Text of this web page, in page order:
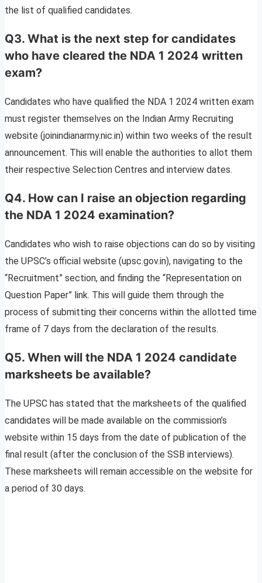
the list of qualified candidates.
Q3. What is the next step for candidates
who have cleared the NDA 1 2024 written
exam?
Candidates who have qualified the NDA 1 2024 written exam
must register themselves on the Indian Army Recruiting
website (joinindianarmy.nic.in) within two weeks of the result
announcement. This will enable the authorities to allot them
their respective Selection Centres and interview dates.
Q4. How can I raise an objection regarding
the NDA 1 2024 examination?
Candidates who wish to raise objections can do so by visiting
the UPSC’s official website (upsc.gov.in), navigating to the
“Recruitment” section, and finding the “Representation on
Question Paper” link. This will guide them through the
process of submitting their concerns within the allotted time
frame of 7 days from the declaration of the results.
Q5. When will the NDA 1 2024 candidate
marksheets be available?
The UPSC has stated that the marksheets of the qualified
candidates will be made available on the commission’s
website within 15 days from the date of publication of the
final result (after the conclusion of the SSB interviews).
These marksheets will remain accessible on the website for
a period of 30 days.